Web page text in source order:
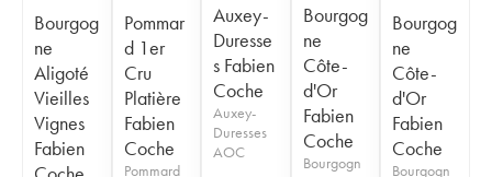
Bourgog
ne
Aligoté
Vieilles
Vignes
Fabien
Pommar
d 1er
Cru
Platière
Fabien
Coche
Pommard
Auxey-
Duresse
s Fabien
Coche
Auxey-
Duresses
AOC
Bourgog
ne
Côte-
d'Or
Fabien
Coche
Bourgogn
Bourgog
ne
Côte-
d'Or
Fabien
Coche
Bourgogn